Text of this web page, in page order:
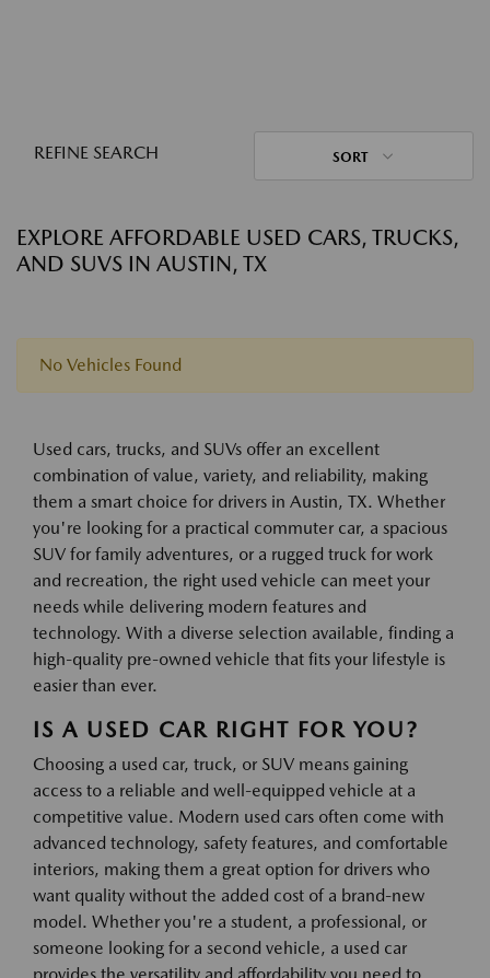
REFINE SEARCH SORT
EXPLORE AFFORDABLE USED CARS, TRUCKS,
AND SUVS IN AUSTIN, TX
No Vehicles Found
Used cars, trucks, and SUVs offer an excellent
combination of value, variety, and reliability, making
them a smart choice for drivers in Austin, TX. Whether
you're looking for a practical commuter car, a spacious
SUV for family adventures, or a rugged truck for work
and recreation, the right used vehicle can meet your
needs while delivering modern features and
technology. With a diverse selection available, finding a
high-quality pre-owned vehicle that fits your lifestyle is
easier than ever.
IS A USED CAR RIGHT FOR YOU?
Choosing a used car, truck, or SUV means gaining
access to a reliable and well-equipped vehicle at a
competitive value. Modern used cars often come with
advanced technology, safety features, and comfortable
interiors, making them a great option for drivers who
want quality without the added cost of a brand-new
model. Whether you're a student, a professional, or
someone looking for a second vehicle, a used car